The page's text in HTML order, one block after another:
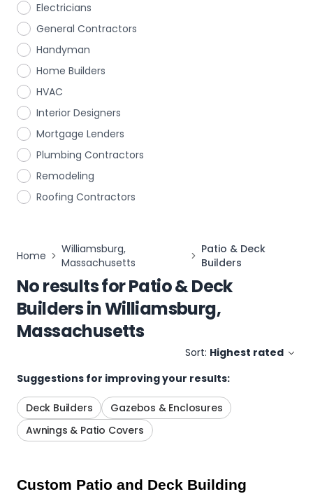
Electricians
General Contractors
Handyman
Home Builders
HVAC
Interior Designers
Mortgage Lenders
Plumbing Contractors
Remodeling
Roofing Contractors
Home
Williamsburg,
Massachusetts
Patio & Deck
Builders
No results forPatio & Deck
BuildersinWilliamsburg,
Massachusetts
Sort: Highest rated
Suggestions for improving your results:
Deck Builders
Gazebos & Enclosures
Awnings & Patio Covers
Custom Patio and Deck Building